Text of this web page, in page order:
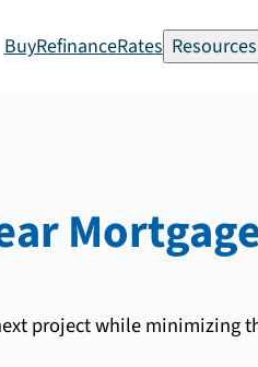
BuyRefinanceRates Resources
project while